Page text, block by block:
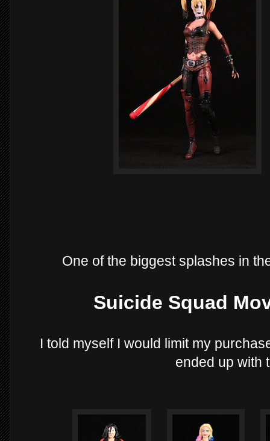
One of the biggest splashes in
Suicide Squad
I told myself I would limit my
ended up with